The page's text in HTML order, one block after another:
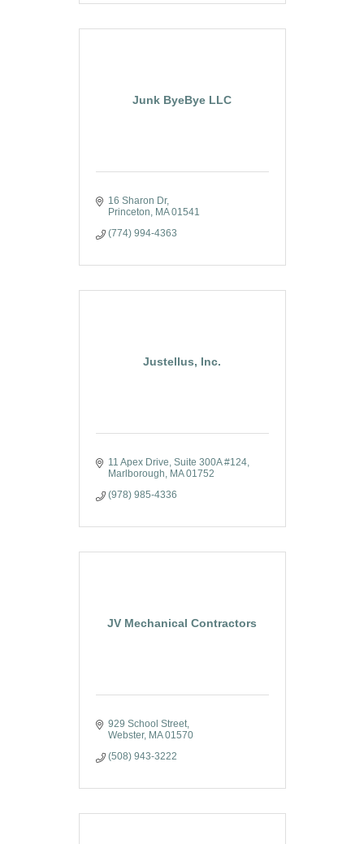
Junk ByeBye LLC
16 Sharon Dr
Princeton MA 01541
(774) 994-4363
Justellus, Inc.
11 Apex Drive Suite 300A #124
Marlborough MA 01752
(978) 985-4336
JV Mechanical Contractors
929 School Street
Webster MA 01570
(508) 943-3222